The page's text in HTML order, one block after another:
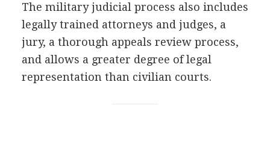
The military judicial process also includes
legally trained attorneys and judges, a
jury, a thorough appeals review process,
and allows a greater degree of legal
representation than civilian courts.